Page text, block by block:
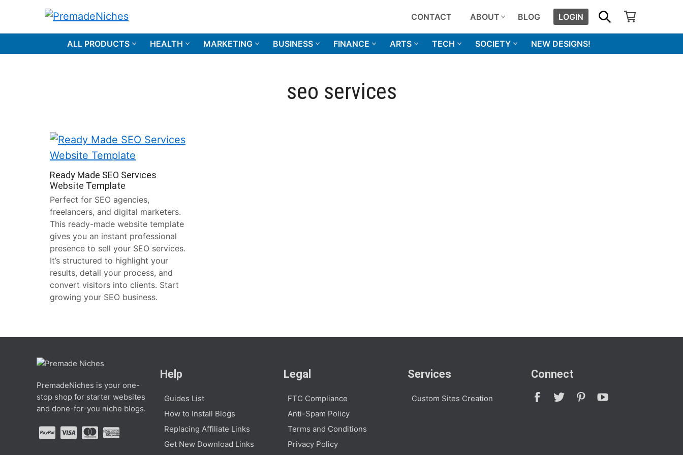
PremadeNiches
CONTACT ABOUT BLOG LOGIN
SEARCH
ALL PRODUCTS HEALTH MARKETING BUSINESS FINANCE ARTS TECH SOCIETY NEW DESIGNS!
seo services
Ready Made SEO Services
Website Template
Perfect for SEO agencies,
freelancers, and digital marketers.
This ready-made website template
gives you an instant professional
presence to sell your SEO services.
It’s structured to highlight your
results, detail your process, and
convert visitors into clients. Start
growing your SEO business.
PremadeNiches is your one-
stop shop for starter websites
and done-for-you niche blogs.
Help
Guides List
How to Install Blogs
Replacing Affiliate Links
Get New Download Links
Legal
FTC Compliance
Anti-Spam Policy
Terms and Conditions
Privacy Policy
Services
Custom Sites Creation
Connect